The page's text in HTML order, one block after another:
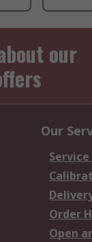
our
Our
Order
Open